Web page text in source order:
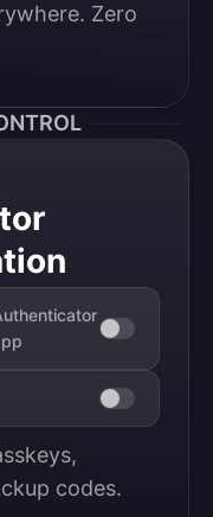
Zero
codes.